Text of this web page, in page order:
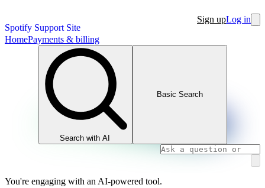
Spotify Support Site
Sign upLog in
HomePayments & billing
Search with AI
Basic Search
You're engaging with an AI-powered tool.